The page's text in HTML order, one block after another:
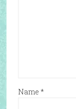
Name *